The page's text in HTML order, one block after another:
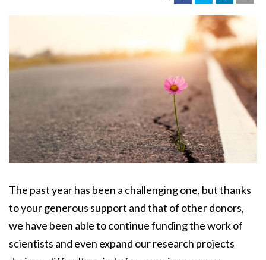
The past year has been a challenging one, but thanks
to your generous support and that of other donors,
we have been able to continue funding the work of
scientists and even expand our research projects